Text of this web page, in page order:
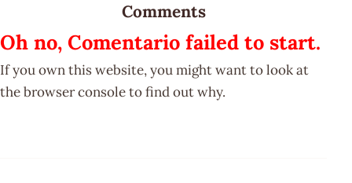
Comments
Oh no, Comentario failed to start.
If you own this website, you might want to look at
the browser console to find out why.